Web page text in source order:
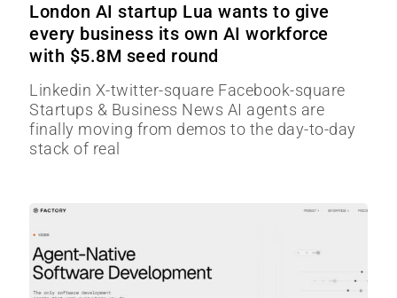
London AI startup Lua wants to give
every business its own AI workforce
with $5.8M seed round
Linkedin X-twitter-square Facebook-square
Startups & Business News AI agents are
finally moving from demos to the day-to-day
stack of real